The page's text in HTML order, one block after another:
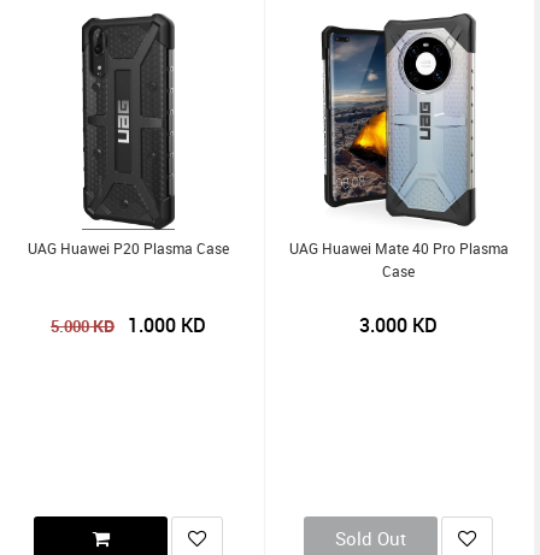
UAG Huawei P20 Plasma Case
5.000KD 1.000 KD
UAG Huawei Mate 40 Pro Plasma
Case
3.000 KD
Sold Out